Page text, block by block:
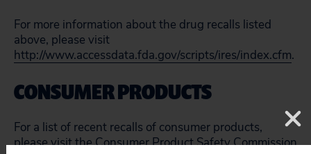
For more information about the drug recalls listed
above, please visit
http://www.accessdata.fda.gov/scripts/ires/index.cfm.
CONSUMER PRODUCTS
For a list of recent recalls of consumer products,
please visit the Consumer Product Safety Commission